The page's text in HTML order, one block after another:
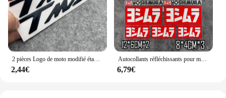
2 pièces Logo de moto modifié étanche TMAX moto Logo 3D autocollant réservoir corps autocollant emblème pour Yamaha TMAX500 TMAX 530 500
2,44€
Autocollants réfléchissants pour moto, autocollants imperméables, accessoires tuyaux d'échappement pour Yoshimura Honda Yamaha Suzuki GSXR Kawasaki Ninja
6,79€